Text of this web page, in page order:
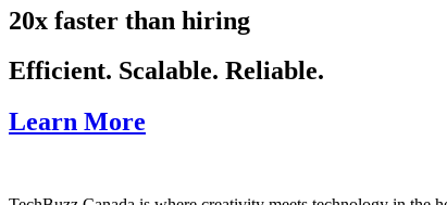
20x faster than hiring
Efficient. Scalable. Reliable.
Learn More